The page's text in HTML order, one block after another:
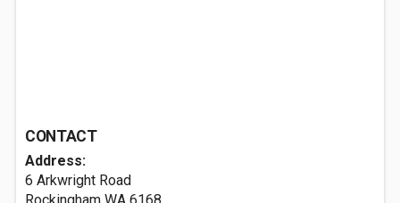
CONTACT
Address:
6 Arkwright Road